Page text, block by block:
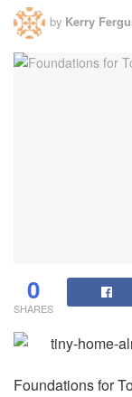
by Kerry
0
SHARES
Foundations for